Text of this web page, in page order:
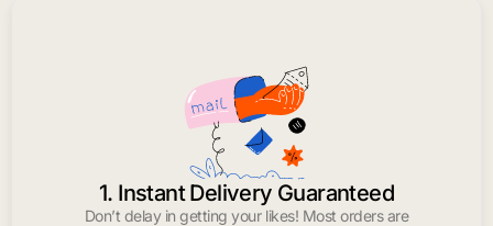
1. Instant Delivery Guaranteed
Don’t delay in getting your likes! Most orders are